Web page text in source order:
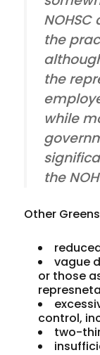
the
the
while
the
Other
vague
or those
control,
two-